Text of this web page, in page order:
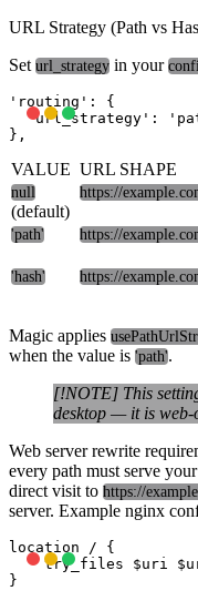
URL Strategy (Path vs
Set url_strategy in your
'routing': {
'url_strategy':
VALUE URL SHAPE
null
(default)
https://
'path' https://
'hash'
https://
Magic applies
when the value is 'path'.
[!NOTE] This
desktop — it is web-
Web server rewrite
every path must serve
direct visit to https://
server. Example nginx
location / {
try_files $uri